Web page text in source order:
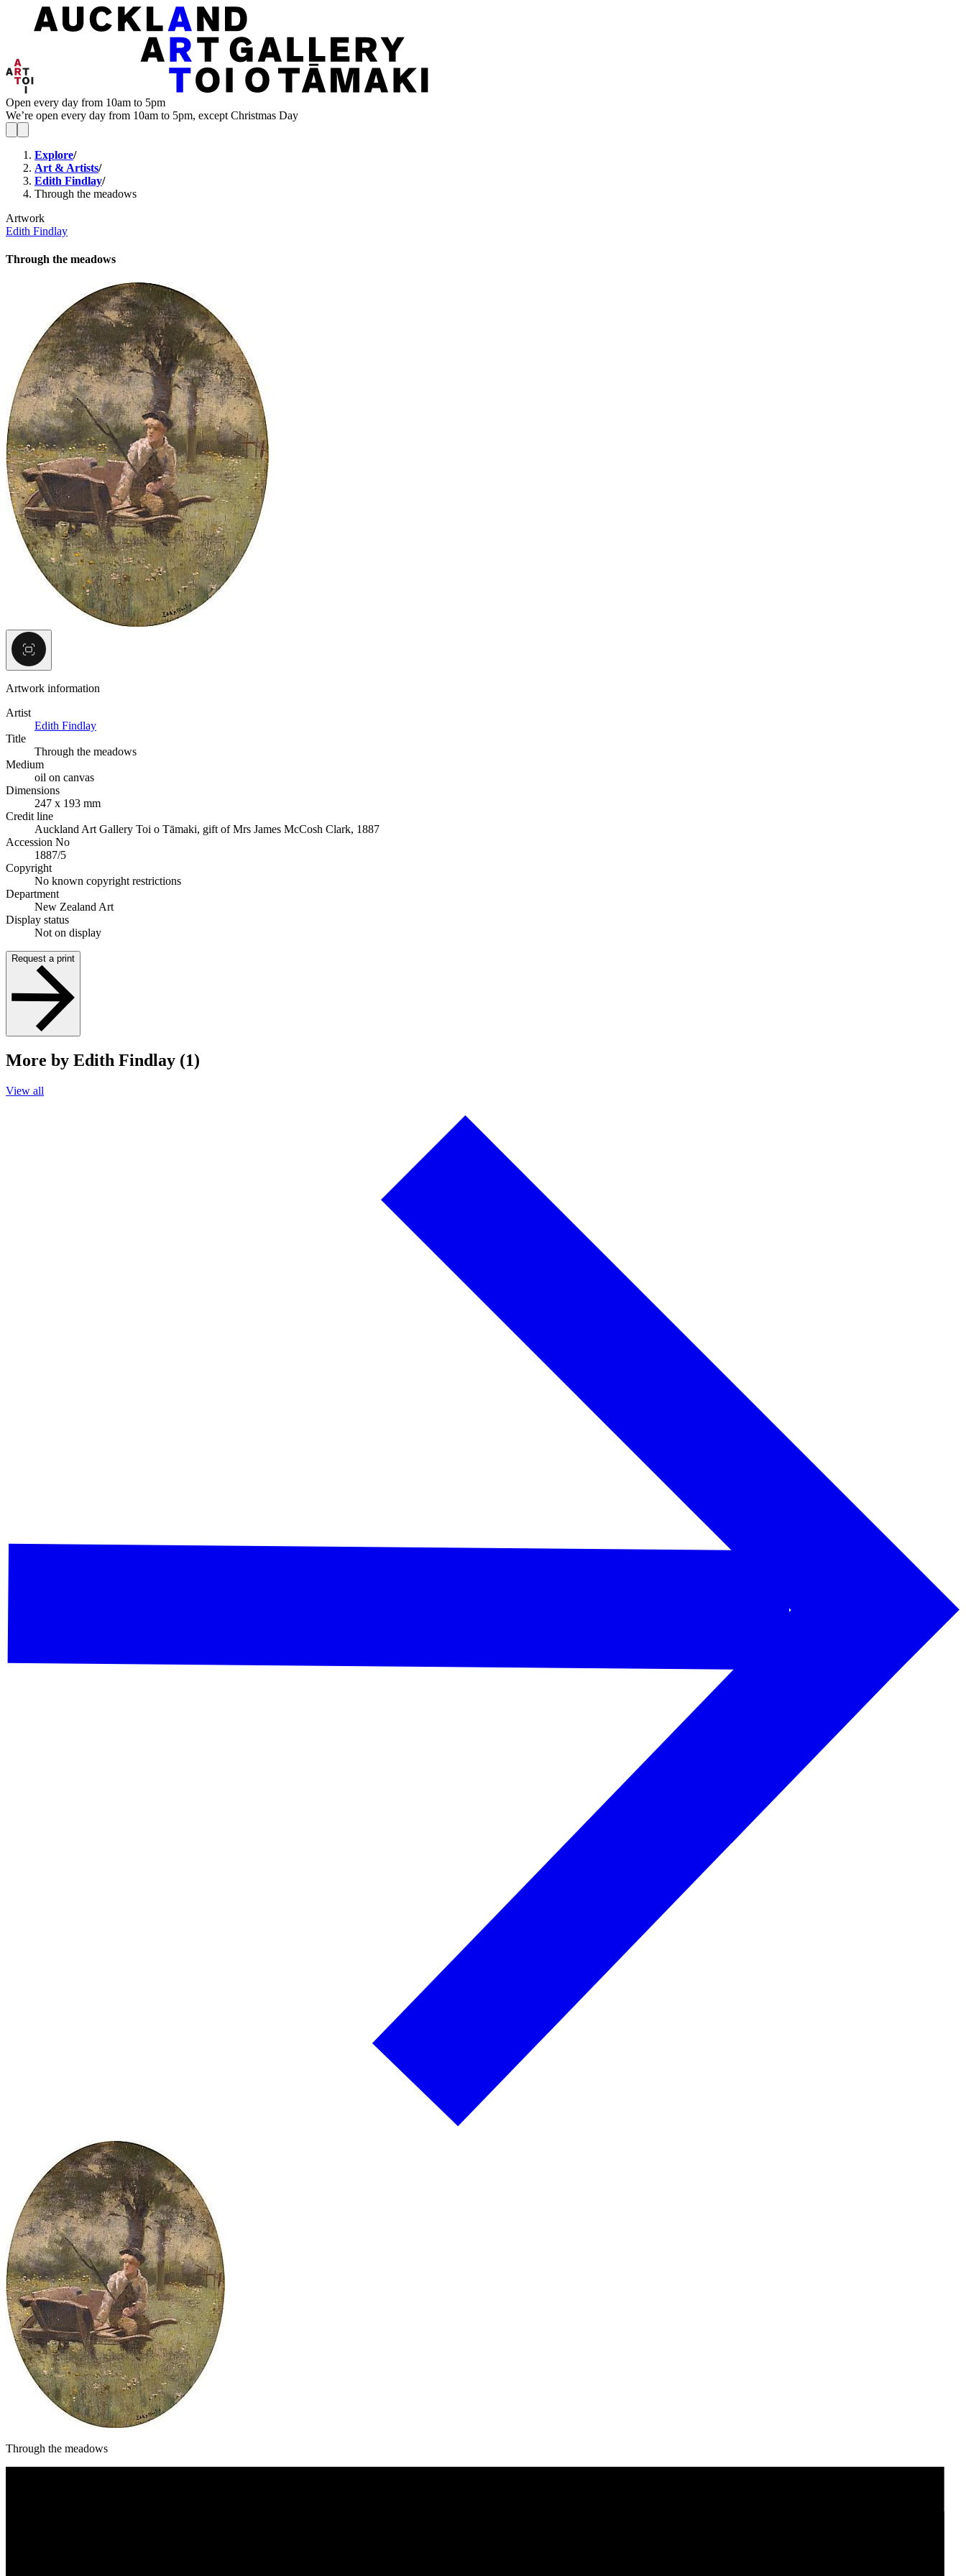
Open every day from 10am to 5pm
We’re open every day from 10am to 5pm, except Christmas Day
Explore/
Art & Artists/
Edith Findlay/
Through the meadows
Artwork
Edith Findlay
Through the meadows
Artwork information
Artist
Edith Findlay
Title
Through the meadows
Medium
oil on canvas
Dimensions
247 x 193 mm
Credit line
Auckland Art Gallery Toi o Tāmaki, gift of Mrs James McCosh Clark, 1887
Accession No
1887/5
Copyright
No known copyright restrictions
Department
New Zealand Art
Display status
Not on display
Request a print
More by Edith Findlay (1)
View all
Through the meadows